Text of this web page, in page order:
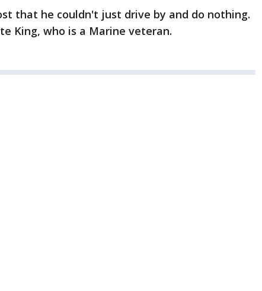
that he couldn't just drive by and do nothing.
King, who is a Marine veteran.